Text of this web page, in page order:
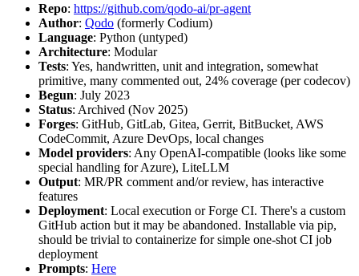
Repo: https://github.com/qodo-ai/pr-agent
Author: Qodo (formerly Codium)
Language: Python (untyped)
Architecture: Modular
Tests: Yes, handwritten, unit and integration, somewhat
primitive, many commented out, 24% coverage (per codecov)
Begun: July 2023
Status: Archived (Nov 2025)
Forges: GitHub, GitLab, Gitea, Gerrit, BitBucket, AWS
CodeCommit, Azure DevOps, local changes
Model providers: Any OpenAI-compatible (looks like some
special handling for Azure), LiteLLM
Output: MR/PR comment and/or review, has interactive
features
Deployment: Local execution or Forge CI. There's a custom
GitHub action but it may be abandoned. Installable via pip,
should be trivial to containerize for simple one-shot CI job
deployment
Prompts: Here